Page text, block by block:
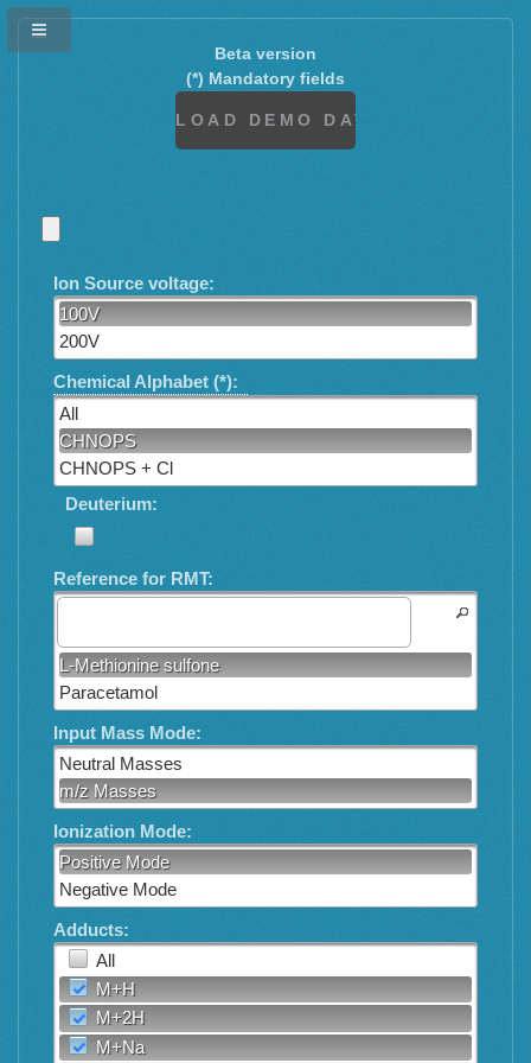
Beta version
(*) Mandatory fields
Ion Source voltage:
100V
200V
Chemical Alphabet (*):
All
CHNOPS
CHNOPS + Cl
Deuterium:
Reference for RMT:
L-Methionine sulfone
Paracetamol
Input Mass Mode:
Neutral Masses
m/z Masses
Ionization Mode:
Positive Mode
Negative Mode
Adducts:
All
M+H
M+2H
M+Na